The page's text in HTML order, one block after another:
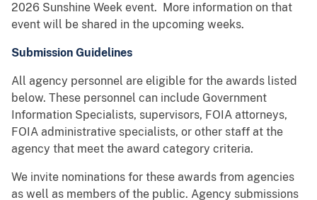
2026 Sunshine Week event. More information on that
event will be shared in the upcoming weeks.
Submission Guidelines
All agency personnel are eligible for the awards listed
below. These personnel can include Government
Information Specialists, supervisors, FOIA attorneys,
FOIA administrative specialists, or other staff at the
agency that meet the award category criteria.
We invite nominations for these awards from agencies
as well as members of the public. Agency submissions